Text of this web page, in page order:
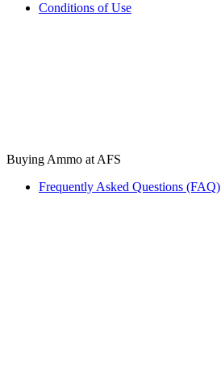
Conditions of Use
Buying Ammo at AFS
Frequently Asked Questions (FAQ)